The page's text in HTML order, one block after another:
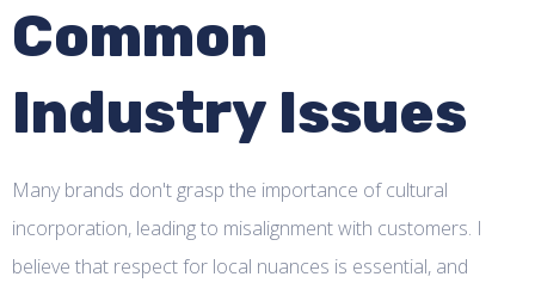
Common
Industry Issues
Many brands don't grasp the importance of cultural
incorporation, leading to misalignment with customers. I
believe that respect for local nuances is essential, and